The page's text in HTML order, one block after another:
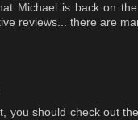
Michael is back on
reviews... there are
you should check out